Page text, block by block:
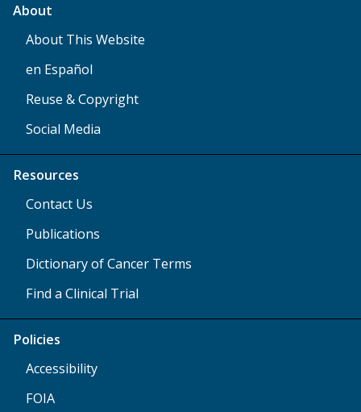
About
About This Website
en Español
Reuse & Copyright
Social Media
Resources
Contact Us
Publications
Dictionary of Cancer Terms
Find a Clinical Trial
Policies
Accessibility
FOIA